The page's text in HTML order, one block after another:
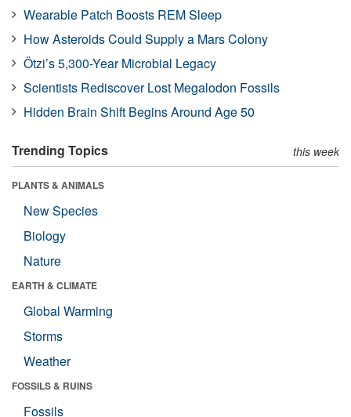
Wearable Patch Boosts REM Sleep
How Asteroids Could Supply a Mars Colony
Ötzi’s 5,300-Year Microbial Legacy
Scientists Rediscover Lost Megalodon Fossils
Hidden Brain Shift Begins Around Age 50
Trending Topics this week
PLANTS & ANIMALS
New Species
Biology
Nature
EARTH & CLIMATE
Global Warming
Storms
Weather
FOSSILS & RUINS
Fossils